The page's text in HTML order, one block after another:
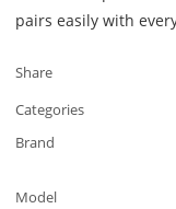
pairs easily with
Share
Categories
Brand
Model